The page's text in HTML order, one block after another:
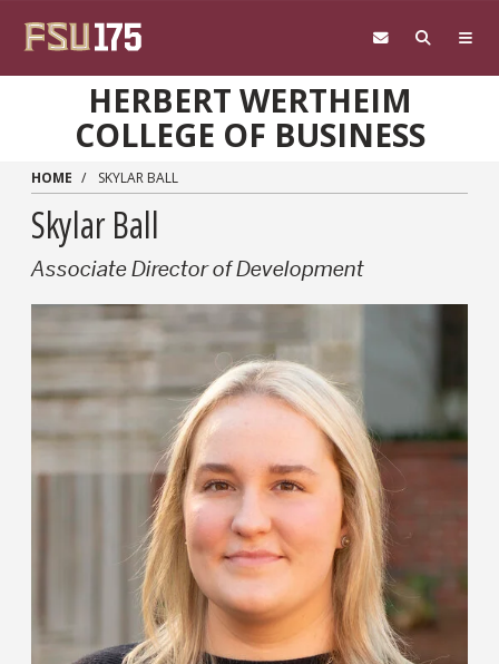
HERBERT WERTHEIM
COLLEGE OF BUSINESS
HOME SKYLAR BALL
Skylar Ball
Associate Director of Development